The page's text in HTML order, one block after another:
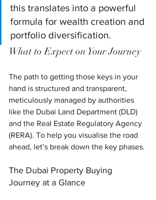
this translates into a powerful
formula for wealth creation and
portfolio diversification.
What to Expect on Your Journey
The path to getting those keys in your
hand is structured and transparent,
meticulously managed by authorities
like the Dubai Land Department (DLD)
and the Real Estate Regulatory Agency
(RERA). To help you visualise the road
ahead, let’s break down the key phases.
The Dubai Property Buying
Journey at a Glance